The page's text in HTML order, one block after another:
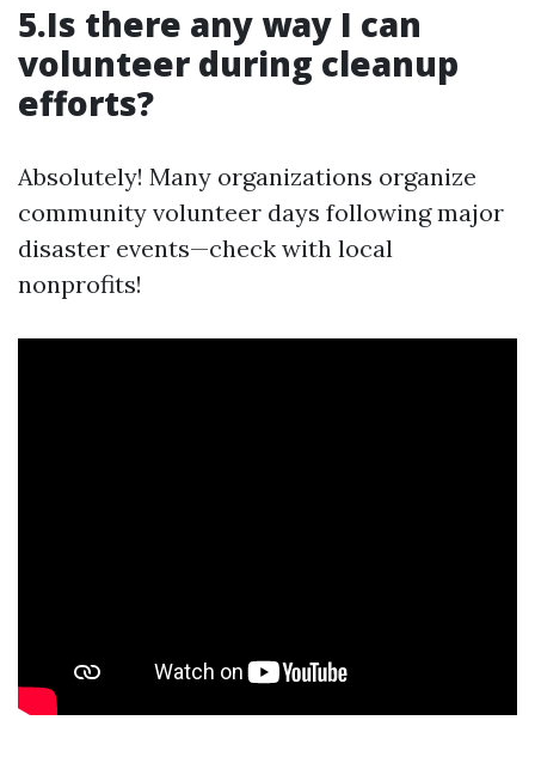
5.Is there any way I can
volunteer during cleanup
efforts?
Absolutely! Many organizations organize
community volunteer days following major
disaster events—check with local
nonprofits!